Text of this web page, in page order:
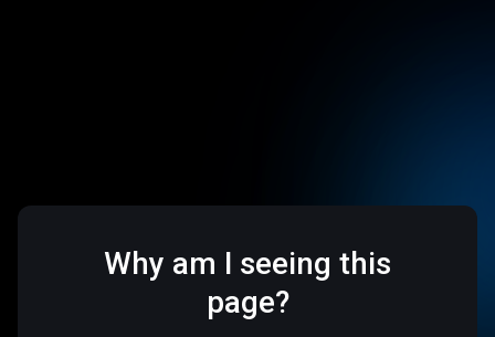
Why am I seeing this
page?